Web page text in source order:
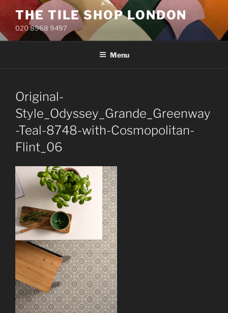
to
content
THE TILE SHOP LONDON
020 8968 9497
Menu
Original-
Style_Odyssey_Grande_Greenway
-Teal-8748-with-Cosmopolitan-
Flint_06